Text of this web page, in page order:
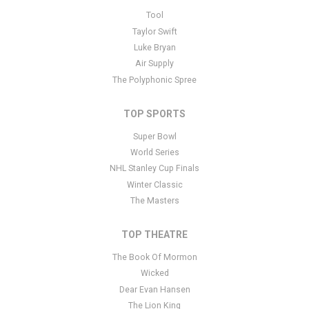
This is Oedipus placeholder text. You can edit it in the admin panel
and there are additional tutorialshere
questions please file a support ticket
controlled via the Bottom Description area of the
Tool
Taylor Swift
Luke Bryan
Air Supply
The Polyphonic Spree
TOP SPORTS
Super Bowl
World Series
NHL Stanley Cup Finals
Winter Classic
The Masters
TOP THEATRE
The Book Of Mormon
Wicked
Dear Evan Hansen
The Lion King